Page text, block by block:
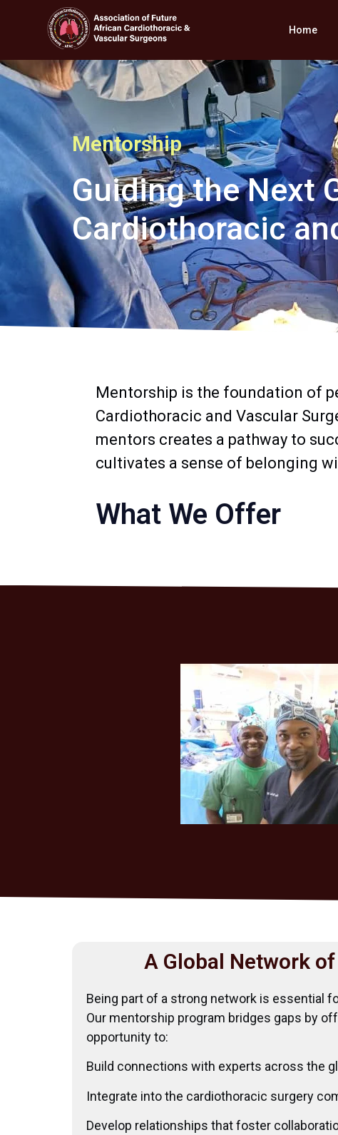
Home
Mentorship
Guiding the Next
Cardiothoracic
Mentorship is the foundation of
Cardiothoracic and Vascular
mentors creates a pathway to
cultivates a sense of belonging
What We Offer
A Global Network
Being part of a strong network is essential
Our mentorship program bridges gaps by
opportunity to:
Build connections with experts across the
Integrate into the cardiothoracic surgery
Develop relationships that foster